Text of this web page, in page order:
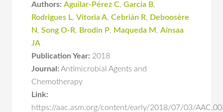
Authors: Aguilar-Pérez C,Garcia B,
Rodrigues L,Vitoria A,Cebrián R, Deboosère
N,Song O-R, Brodin P, Maqueda M ,Aínsaa
JA
Publication Year: 2018
Journal: Antimicrobial Agents and
Chemotherapy
Link:
https://aac.asm.org/content/early/2018/07/03/